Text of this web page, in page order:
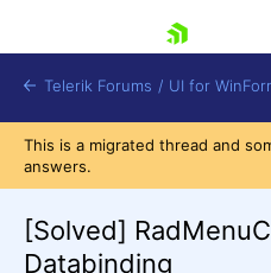
Telerik Forums / UI for
This is a migrated thread and
answers.
[Solved]
Databinding